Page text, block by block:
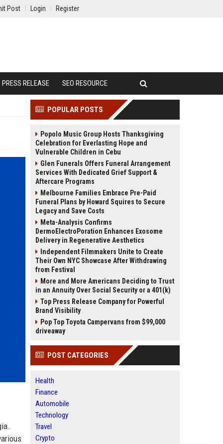
Post Login Register
PRESS RELEASE SEO RESOURCE
POPULAR POSTS
Popolo Music Group Hosts Thanksgiving
Celebration for Everlasting Hope and
Vulnerable Children in Cebu
Glen Funerals Offers Funeral Arrangement
Services With Dedicated Grief Support &
Aftercare Programs
Melbourne Families Embrace Pre-Paid
Funeral Plans by Howard Squires to Secure
Legacy and Save Costs
Meta-Analysis Confirms
DermoElectroPoration Enhances Exosome
Delivery in Regenerative Aesthetics
Independent Filmmakers Unite to Create
Their Own NYC Showcase After Withdrawing
from Festival
More and More Americans Deciding to Trust
in an Annuity Over Social Security or a 401(k)
Top Press Release Company for Powerful
Brand Visibility
Pop Top Toyota Campervans from $99,000
driveaway
POST CATEGORIES
Health
Finance
Automobile
Technology
Travel
Crypto